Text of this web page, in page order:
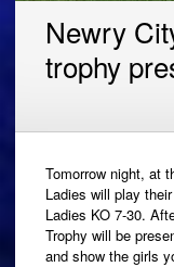
Newry
trophy
Tomorrow night, at
Ladies will play
Ladies KO 7-30.
Trophy will be
and show the girls